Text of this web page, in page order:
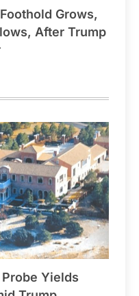
Grows,
After Trump
Yields